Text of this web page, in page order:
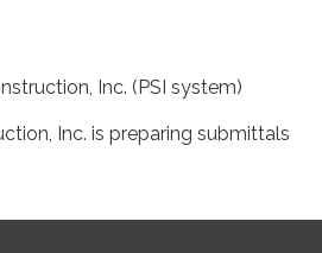
Inc. (PSI system)
Inc. is preparing submittals